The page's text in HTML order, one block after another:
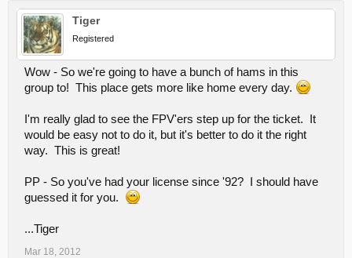
Tiger
Registered
Wow - So we're going to have a bunch of hams in this
group to! This place gets more like home every day.
I'm really glad to see the FPV'ers step up for the ticket. It
would be easy not to do it, but it's better to do it the right
way. This is great!
PP - So you've had your license since '92? I should have
guessed it for you.
...Tiger
Mar 18, 2012